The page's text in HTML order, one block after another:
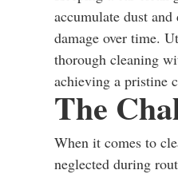
accumulate dust
damage over time.
thorough cleaning
achieving a pristine
The
When it comes to
neglected during